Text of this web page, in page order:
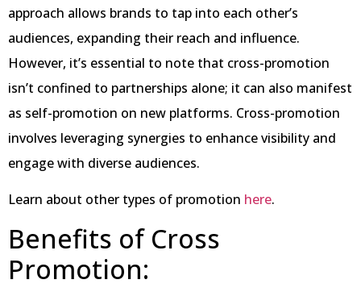
approach allows brands to tap into each other’s
audiences, expanding their reach and influence.
However, it’s essential to note that cross-promotion
isn’t confined to partnerships alone; it can also manifest
as self-promotion on new platforms. Cross-promotion
involves leveraging synergies to enhance visibility and
engage with diverse audiences.
Learn about other types of promotion here.
Benefits of Cross
Promotion: